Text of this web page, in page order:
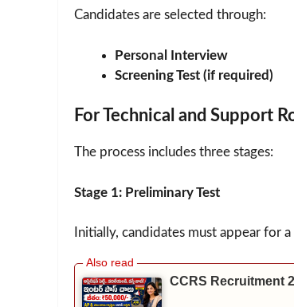
Candidates are selected through:
Personal Interview
Screening Test (if required)
For Technical and Support
The process includes three stages:
Stage 1: Preliminary Test
Initially, candidates must appear for
CCRS Recruitment